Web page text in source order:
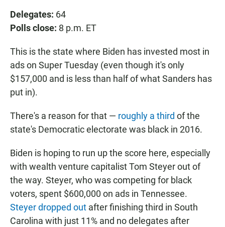
Delegates: 64
Polls close: 8 p.m. ET
This is the state where Biden has invested most in
ads on Super Tuesday (even though it's only
$157,000 and is less than half of what Sanders has
put in).
There's a reason for that — roughly a third of the
state's Democratic electorate was black in 2016.
Biden is hoping to run up the score here, especially
with wealth venture capitalist Tom Steyer out of
the way. Steyer, who was competing for black
voters, spent $600,000 on ads in Tennessee.
Steyer dropped out after finishing third in South
Carolina with just 11% and no delegates after